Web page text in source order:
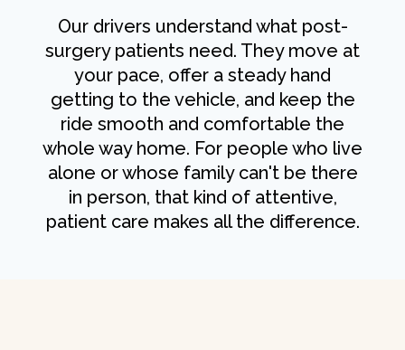
Our drivers understand what post-
surgery patients need. They move at
your pace, offer a steady hand
getting to the vehicle, and keep the
ride smooth and comfortable the
whole way home. For people who live
alone or whose family can't be there
in person, that kind of attentive,
patient care makes all the difference.